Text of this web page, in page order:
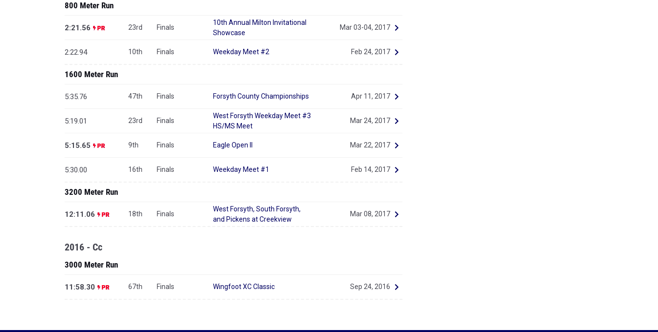
800 Meter Run
2:21.56 23rd Finals
10th Annual Milton Invitational
Showcase
Mar 03-04, 2017
2:22.94 10th Finals Weekday Meet #2 Feb 24, 2017
1600 Meter Run
5:35.76 47th Finals Forsyth County Championships Apr 11, 2017
5:19.01 23rd Finals
West Forsyth Weekday Meet #3
HS/MS Meet
Mar 24, 2017
5:15.65 9th Finals Eagle Open II Mar 22, 2017
5:30.00 16th Finals Weekday Meet #1 Feb 14, 2017
3200 Meter Run
12:11.06 18th Finals
West Forsyth, South Forsyth,
and Pickens at Creekview
Mar 08, 2017
2016 - Cc
3000 Meter Run
11:58.30 67th Finals Wingfoot XC Classic Sep 24, 2016